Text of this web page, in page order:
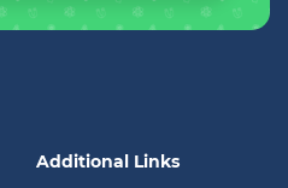
Additional Links